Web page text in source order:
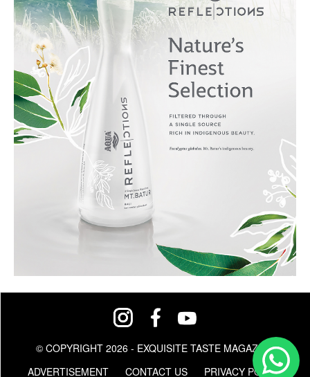
© COPYRIGHT 2026 - EXQUISITE TASTE MAGAZINE
ADVERTISEMENT
CONTACT US PRIVACY POLICY